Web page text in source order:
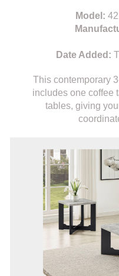
Model:
Date Added:
This contemporary
includes one coffee
tables, giving